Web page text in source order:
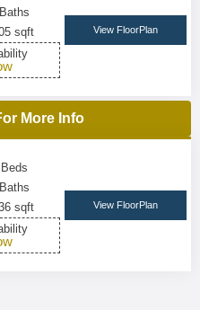
sqft
View FloorPlan
More Info
sqft
View FloorPlan